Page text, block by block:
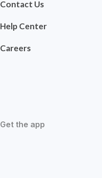
Contact Us
Help Center
Careers
Get the app